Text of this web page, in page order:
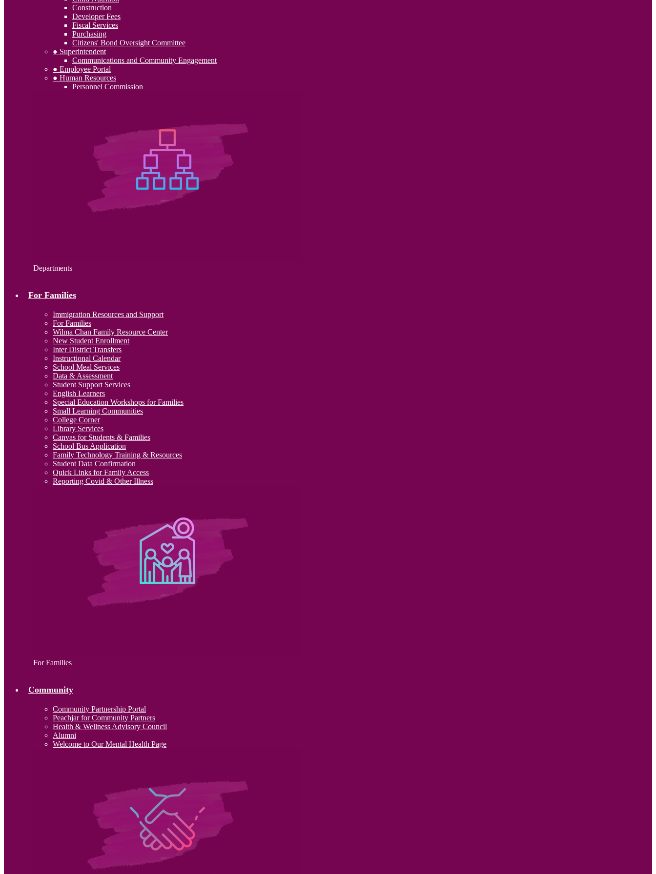
Construction
Developer Fees
Fiscal Services
Purchasing
Citizens' Bond Oversight Committee
● Superintendent
Communications and Community Engagement
● Employee Portal
● Human Resources
Personnel Commission
Departments
For Families
Immigration Resources and Support
For Families
Wilma Chan Family Resource Center
New Student Enrollment
Inter District Transfers
Instructional Calendar
School Meal Services
Data & Assessment
Student Support Services
English Learners
Special Education Workshops for Families
Small Learning Communities
College Corner
Library Services
Canvas for Students & Families
School Bus Application
Family Technology Training & Resources
Student Data Confirmation
Quick Links for Family Access
Reporting Covid & Other Illness
For Families
Community
Community Partnership Portal
Peachjar for Community Partners
Health & Wellness Advisory Council
Alumni
Welcome to Our Mental Health Page